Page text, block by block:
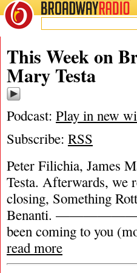
BROADWAYRADIO
This Week on
Mary Testa
Podcast: Play in new
Subscribe: RSS
Peter Filichia, James
Testa. Afterwards, we
closing, Something
Benanti.
been coming to you
read more